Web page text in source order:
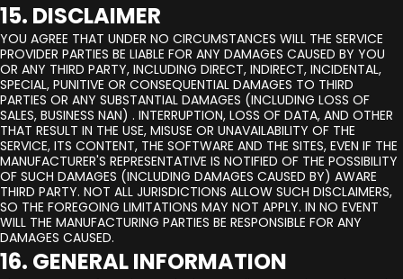
15. DISCLAIMER
YOU AGREE THAT UNDER NO CIRCUMSTANCES WILL THE SERVICE
PROVIDER PARTIES BE LIABLE FOR ANY DAMAGES CAUSED BY YOU
OR ANY THIRD PARTY, INCLUDING DIRECT, INDIRECT, INCIDENTAL,
SPECIAL, PUNITIVE OR CONSEQUENTIAL DAMAGES TO THIRD
PARTIES OR ANY SUBSTANTIAL DAMAGES (INCLUDING LOSS OF
SALES, BUSINESS NAN) . INTERRUPTION, LOSS OF DATA, AND OTHER
THAT RESULT IN THE USE, MISUSE OR UNAVAILABILITY OF THE
SERVICE, ITS CONTENT, THE SOFTWARE AND THE SITES, EVEN IF THE
MANUFACTURER'S REPRESENTATIVE IS NOTIFIED OF THE POSSIBILITY
OF SUCH DAMAGES (INCLUDING DAMAGES CAUSED BY) AWARE
THIRD PARTY. NOT ALL JURISDICTIONS ALLOW SUCH DISCLAIMERS,
SO THE FOREGOING LIMITATIONS MAY NOT APPLY. IN NO EVENT
WILL THE MANUFACTURING PARTIES BE RESPONSIBLE FOR ANY
DAMAGES CAUSED.
16. GENERAL INFORMATION